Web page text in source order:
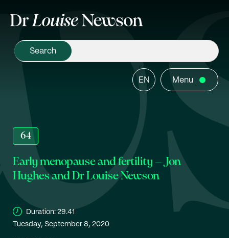
EN Menu
64
Early menopause and fertility – Jon
Hughes and Dr Louise Newson
Duration: 29.41
Tuesday, September 8, 2020